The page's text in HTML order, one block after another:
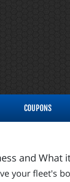
COUPONS
and What
your fleet's